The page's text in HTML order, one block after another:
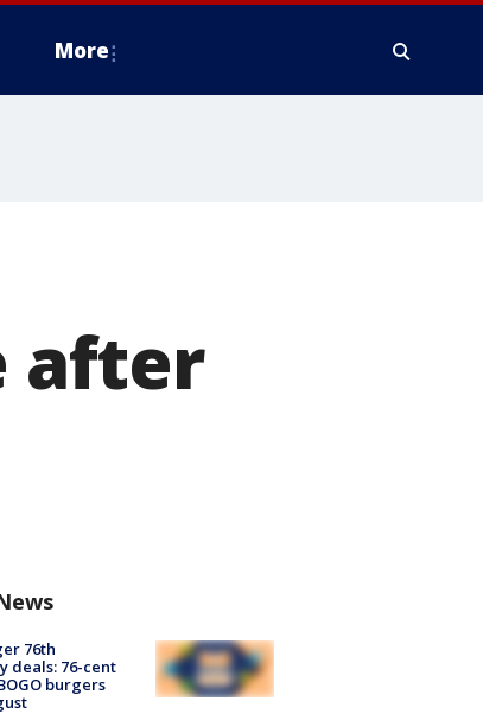
More
after
76th
deals: 76-cent
burgers